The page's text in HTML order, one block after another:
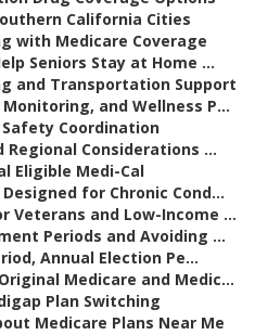
California Cities
with Medicare Coverage
Seniors Stay at Home ...
and Transportation Support
and Wellness P...
Coordination
Regional Considerations ...
Eligible Medi-Cal
for Chronic Cond...
Veterans and Low-Income ...
Periods and Avoiding ...
Annual Election Pe...
Medicare and Medic...
Plan Switching
Medicare Plans Near Me